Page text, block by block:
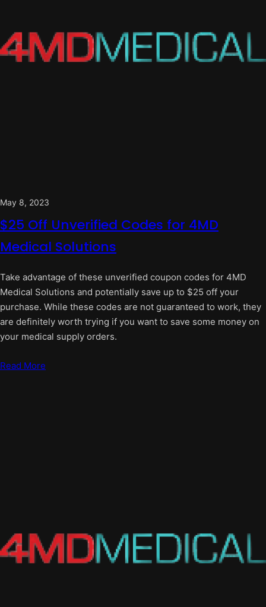
May 8, 2023
$25 Off Unverified Codes for 4MD
Medical Solutions
Take advantage of these unverified coupon codes for 4MD
Medical Solutions and potentially save up to $25 off your
purchase. While these codes are not guaranteed to work, they
are definitely worth trying if you want to save some money on
your medical supply orders.
Read More